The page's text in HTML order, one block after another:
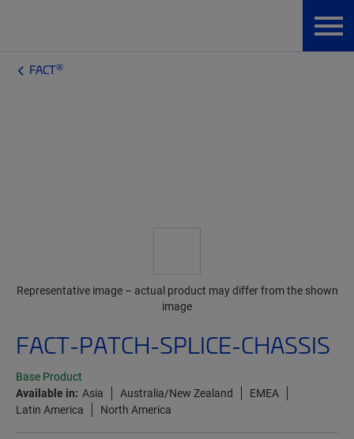
FACT®
FACT-PATCH-SPLICE-CHASSIS
Base Product
Available in: Asia Australia/New Zealand
EMEA
Latin America
North America
Representative image – actual product may differ from the shown
image